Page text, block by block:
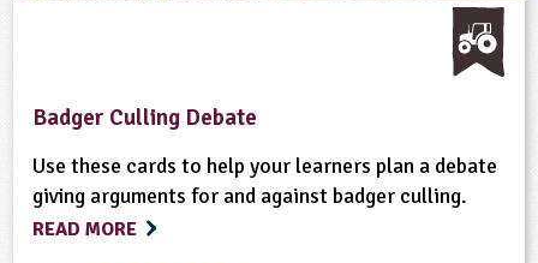
Badger Culling Debate
Use these cards to help your learners plan a debate
giving arguments for and against badger culling.
READ MORE